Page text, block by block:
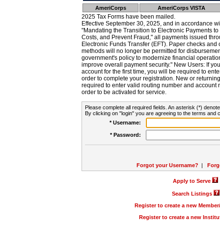
AmeriCorps AmeriCorps VISTA
2025 Tax Forms have been mailed.
Effective September 30, 2025, and in accordance
"Mandating the Transition to Electronic Payments
Costs, and Prevent Fraud," all payments issued
Electronic Funds Transfer (EFT). Paper checks
methods will no longer be permitted for
government's policy to modernize financial
improve overall payment security." New Users: If
account for the first time, you will be required to
order to complete your registration. New or
required to enter valid routing number and account
order to be activated for service.
Please complete all required fields. An asterisk (*)
By clicking on "login" you are agreeing to the terms and
* Username:
* Password:
Forgot your Username? |
Apply to Serve
Search Listings
Register to create a new
Register to create a new